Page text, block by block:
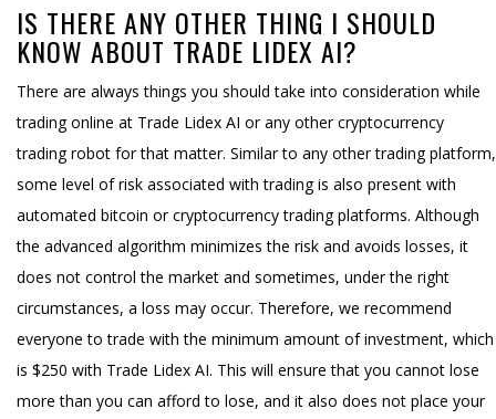
IS THERE ANY OTHER THING I SHOULD
KNOW ABOUT TRADE LIDEX AI?
There are always things you should take into consideration while
trading online at Trade Lidex AI or any other cryptocurrency
trading robot for that matter. Similar to any other trading platform,
some level of risk associated with trading is also present with
automated bitcoin or cryptocurrency trading platforms. Although
the advanced algorithm minimizes the risk and avoids losses, it
does not control the market and sometimes, under the right
circumstances, a loss may occur. Therefore, we recommend
everyone to trade with the minimum amount of investment, which
is $250 with Trade Lidex AI. This will ensure that you cannot lose
more than you can afford to lose, and it also does not place your